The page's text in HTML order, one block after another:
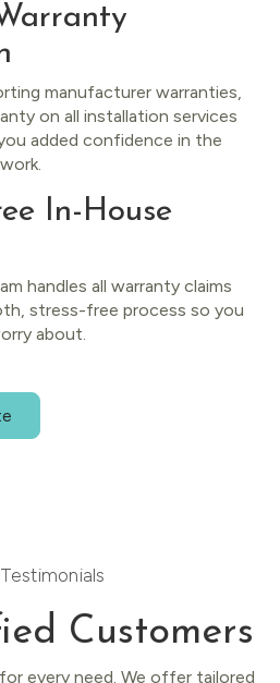
manufacturer warranties,
on all installation services
added confidence in the
In-House
handles all warranty claims
stress-free process so you
about.
Testimonials
Customers
every need. We offer tailored